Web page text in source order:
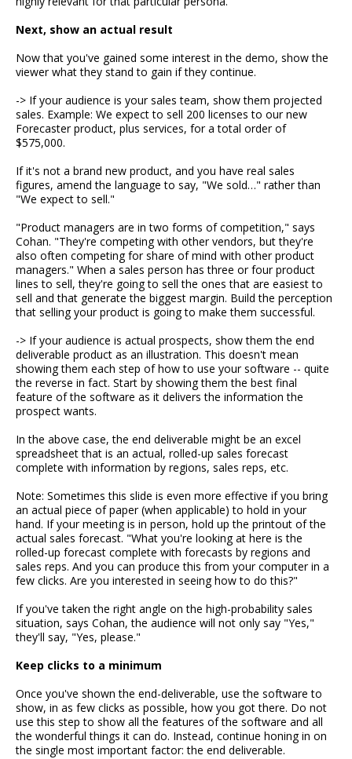
Next, show an actual result
Now that you've gained some interest in the demo, show the
viewer what they stand to gain if they continue.
-> If your audience is your sales team, show them projected
sales. Example: We expect to sell 200 licenses to our new
Forecaster product, plus services, for a total order of
$575,000.
If it's not a brand new product, and you have real sales
figures, amend the language to say, "We sold…" rather than
"We expect to sell."
"Product managers are in two forms of competition," says
Cohan. "They're competing with other vendors, but they're
also often competing for share of mind with other product
managers." When a sales person has three or four product
lines to sell, they're going to sell the ones that are easiest to
sell and that generate the biggest margin. Build the perception
that selling your product is going to make them successful.
-> If your audience is actual prospects, show them the end
deliverable product as an illustration. This doesn't mean
showing them each step of how to use your software -- quite
the reverse in fact. Start by showing them the best final
feature of the software as it delivers the information the
prospect wants.
In the above case, the end deliverable might be an excel
spreadsheet that is an actual, rolled-up sales forecast
complete with information by regions, sales reps, etc.
Note: Sometimes this slide is even more effective if you bring
an actual piece of paper (when applicable) to hold in your
hand. If your meeting is in person, hold up the printout of the
actual sales forecast. "What you're looking at here is the
rolled-up forecast complete with forecasts by regions and
sales reps. And you can produce this from your computer in a
few clicks. Are you interested in seeing how to do this?"
If you've taken the right angle on the high-probability sales
situation, says Cohan, the audience will not only say "Yes,"
they'll say, "Yes, please."
Keep clicks to a minimum
Once you've shown the end-deliverable, use the software to
show, in as few clicks as possible, how you got there. Do not
use this step to show all the features of the software and all
the wonderful things it can do. Instead, continue honing in on
the single most important factor: the end deliverable.